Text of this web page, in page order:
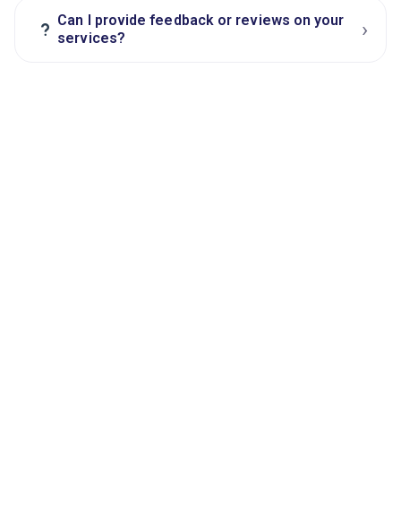
? Can I provide feedback or reviews on your
services?
›